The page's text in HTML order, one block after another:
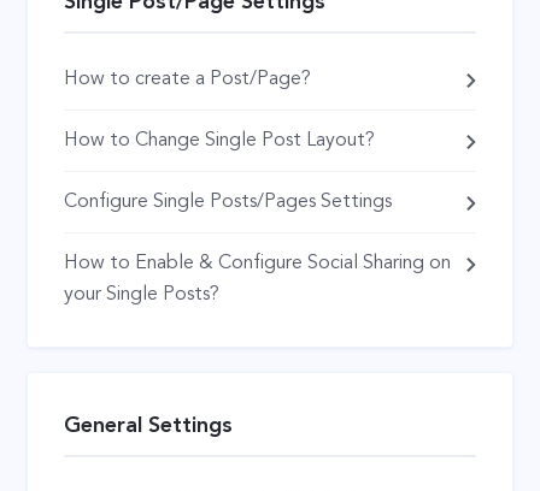
How to create a Post/Page?
How to Change Single Post Layout?
Configure Single Posts/Pages Settings
How to Enable & Configure Social Sharing on
your Single Posts?
General Settings